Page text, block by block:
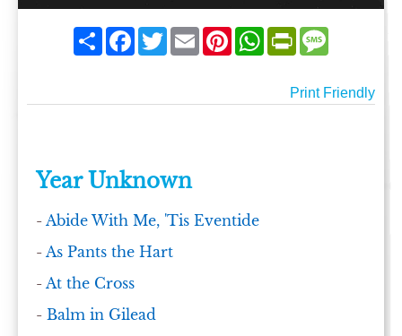
ShareFacebook
TwitterEmailPinterestWhatsAppPrintFriendly
Print Friendly
Year Unknown
-Abide With Me, 'Tis Eventide
-As Pants the Hart
-At the Cross
-Balm in Gilead